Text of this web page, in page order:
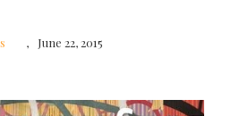
June 22, 2015